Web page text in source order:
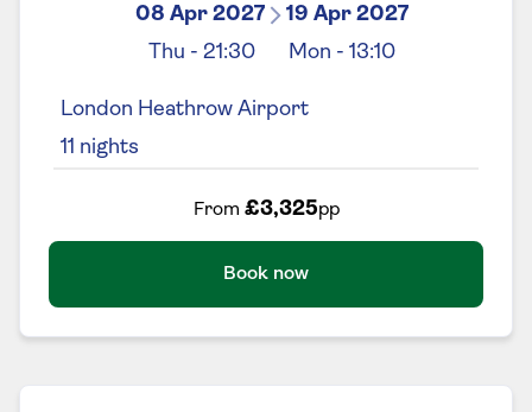
08 Apr 2027
19 Apr 2027
Thu - 21:30 Mon - 13:10
London Heathrow Airport
11 nights
From £3,325pp
Book now